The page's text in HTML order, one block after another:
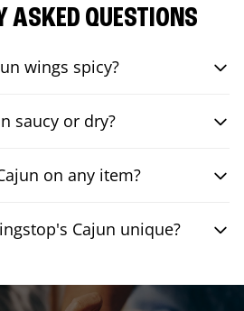
ASKED QUESTIONS
wings spicy?
saucy or dry?
on any item?
Cajun unique?